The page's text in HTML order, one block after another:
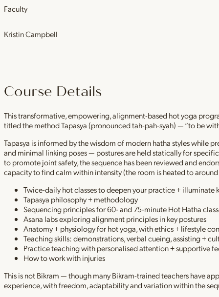
Faculty
Kristin Campbell
Course Details
This transformative, empowering, alignment-based hot yoga
titled the method Tapasya (pronounced tah-pah-syah) — “to be
Tapasya is informed by the wisdom of modern hatha styles while
and minimal linking poses — postures are held statically for
to promote joint safety, the sequence has been reviewed and
capacity to find calm within intensity (the room is heated to
Twice-daily hot classes to deepen your practice + illuminate
Tapasya philosophy + methodology
Sequencing principles for 60- and 75-minute Hot Hatha
Asana labs exploring alignment principles in key postures
Anatomy + physiology for hot yoga, with ethics + lifestyle
Teaching skills: demonstrations, verbal cueing, assisting +
Practice teaching with personalised attention + supportive
How to work with injuries
This is not Bikram — though many Bikram-trained teachers have
experience, with freedom, adaptability and variation within the